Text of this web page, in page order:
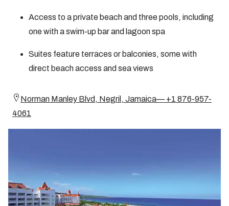
Access to a private beach and three pools, including
one with a swim-up bar and lagoon spa
Suites feature terraces or balconies, some with
direct beach access and sea views
Norman Manley Blvd, Negril, Jamaica— +1 876-957-
4061